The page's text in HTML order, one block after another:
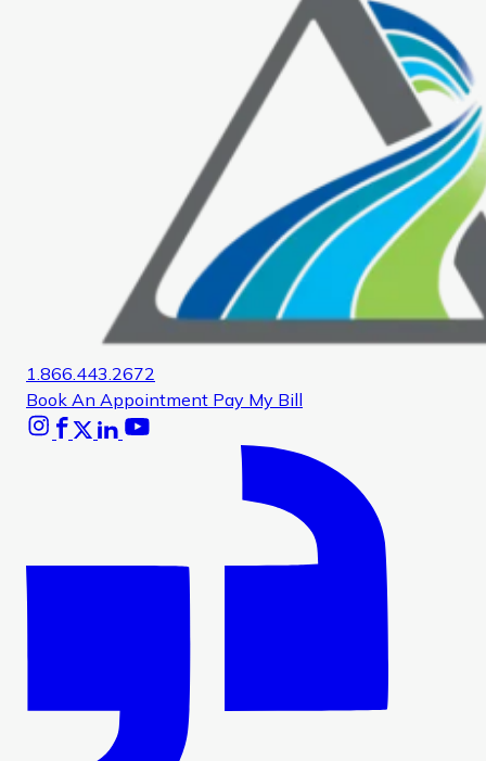
1.866.443.2672
Book An Appointment Pay My Bill
Instagram
Facebook
X Linkedin
YoutubeGlassdoor